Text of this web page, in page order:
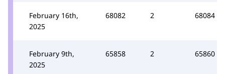
February 16th,
2025
68082 2 68084
February 9th,
2025
65858 2 65860